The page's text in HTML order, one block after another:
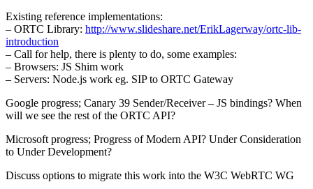
Existing reference implementations:
– ORTC Library: http://www.slideshare.net/ErikLagerway/ortc-lib-
introduction
– Call for help, there is plenty to do, some examples:
– Browsers: JS Shim work
– Servers: Node.js work eg. SIP to ORTC Gateway
Google progress; Canary 39 Sender/Receiver – JS bindings? When
will we see the rest of the ORTC API?
Microsoft progress; Progress of Modern API? Under Consideration
to Under Development?
Discuss options to migrate this work into the W3C WebRTC WG